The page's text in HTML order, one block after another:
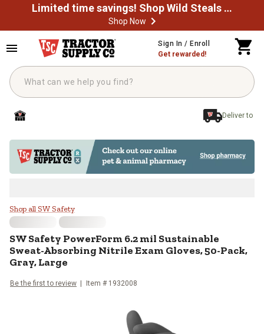
Limited time savings! Shop Wild Steals Now
Shop Now
Sign In / Enroll
Get rewarded!
Deliver to
SW Safety PowerForm 6.2 mil
Shop all SW Safety
SW Safety PowerForm 6.2 mil Sustainable
Sweat-Absorbing Nitrile Exam Gloves, 50-Pack,
Gray, Large
Be the first to review Item # 1932008